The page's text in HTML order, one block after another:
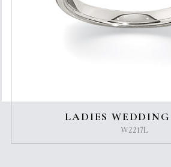
LADIES
W2217L